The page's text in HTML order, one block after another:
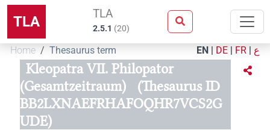
TLA TLA
2.5.1 (20)
Home Thesaurus term EN | DE | FR | ع
Kleopatra VII. Philopator
(Gesamtzeitraum)
(Thesaurus ID
BB2LXNAEFRHAFOQHR7VCS2G
UDE)